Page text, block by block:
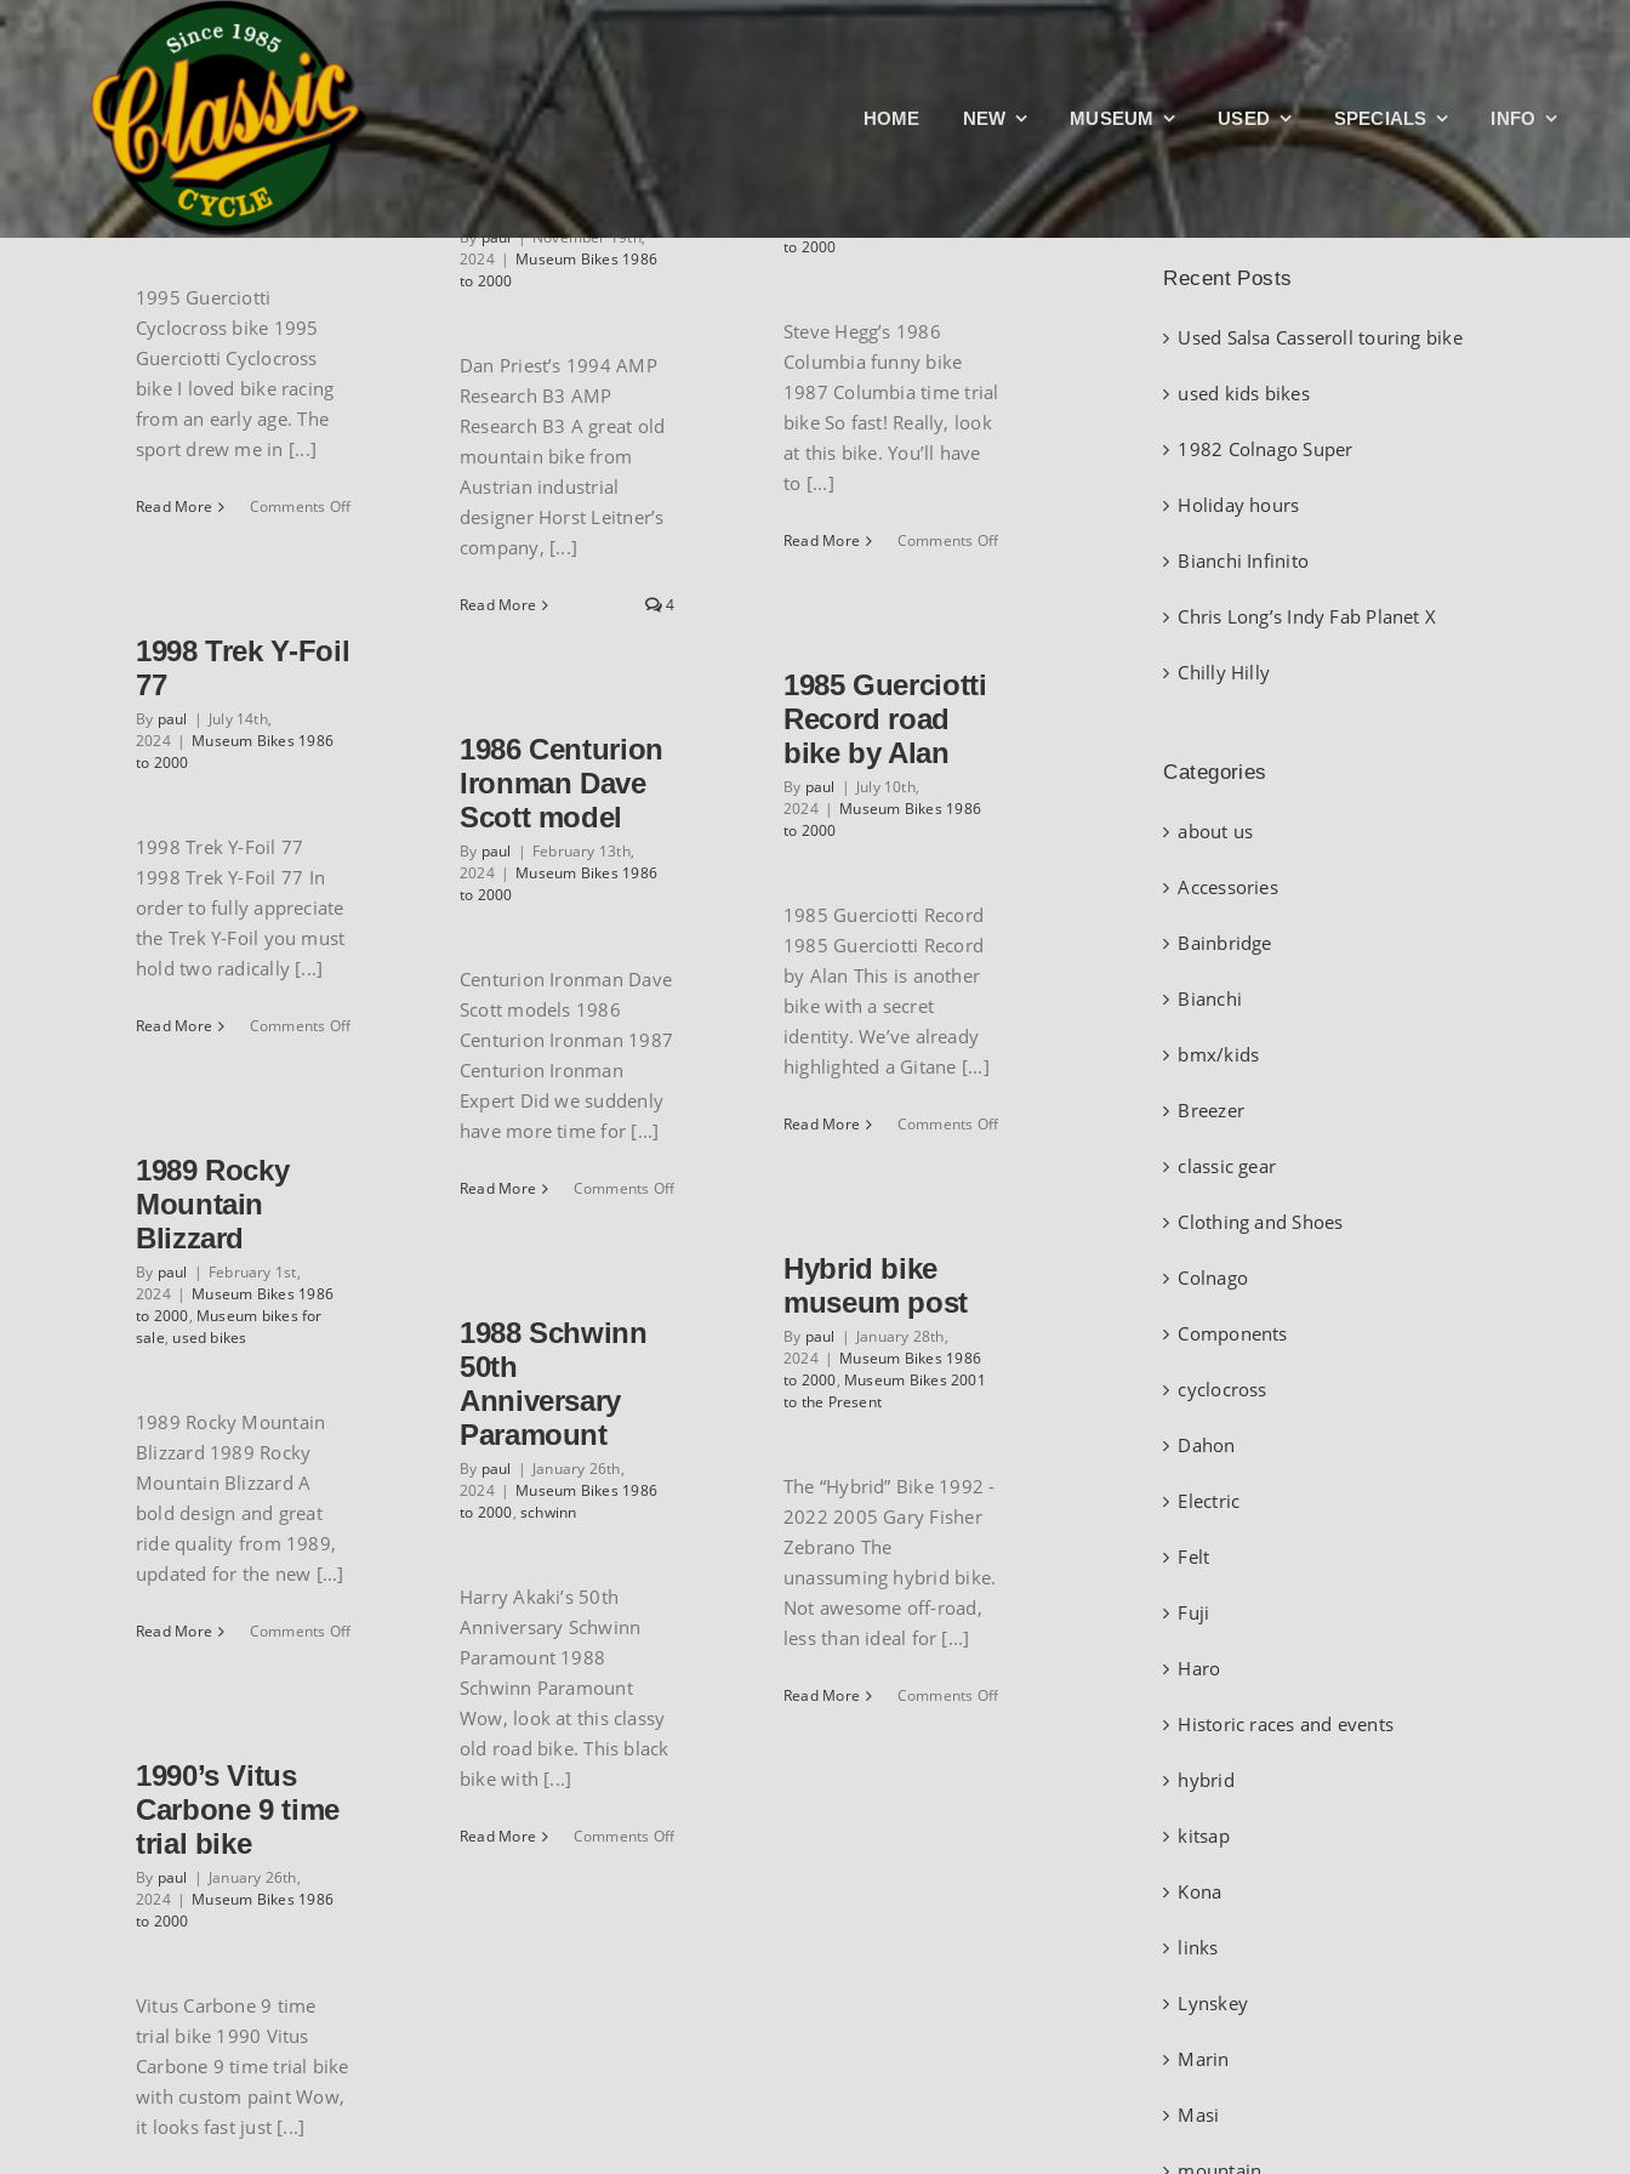
Skip
HOME NEW MUSEUM USED SPECIALS INFO
Home museum Museum Bikes 1986 to 2000
1995 Guerciotti
cyclocross bike
Bypaul |
June 30th,
2025
| Museum Bikes 1986
to 2000
1995 Guerciotti
Cyclocross bike 1995
Guerciotti Cyclocross
bike I loved bike racing
from an early age. The
sport drew me in [...]
Read More Comments Offon
Dan Priest’s
Amp Research
B3 mountain
bike
Bypaul | November 19th,
2024 | Museum Bikes 1986
to 2000
Dan Priest’s 1994 AMP
Research B3 AMP
Research B3 A great old
mountain bike from
Austrian industrial
designer Horst Leitner’s
company, [...]
Read More 4
1986 Columbia
Museum Bikes 1986
to 2000
Steve Hegg’s 1986
Columbia funny bike
1987 Columbia time trial
bike So fast! Really, look
at this bike. You’ll have
to [...]
Read More Comments Offon
1998 Trek Y-Foil
77
By paul | July 14th,
2024 | Museum Bikes 1986
to 2000
1998 Trek Y-Foil 77
1998 Trek Y-Foil 77 In
order to fully appreciate
the Trek Y-Foil you must
hold two radically [...]
Read More Comments Offon
1985 Guerciotti
Record road
bike by Alan
By paul | July 10th,
2024 | Museum Bikes 1986
to 2000
1985 Guerciotti Record
1985 Guerciotti Record
by Alan This is another
bike with a secret
identity. We’ve already
highlighted a Gitane [...]
Read More Comments Offon
1986 Centurion
Ironman Dave
Scott model
By paul | February 13th,
2024 | Museum Bikes 1986
to 2000
Centurion Ironman Dave
Scott models 1986
Centurion Ironman 1987
Centurion Ironman
Expert Did we suddenly
have more time for [...]
Read More Comments Offon
1989 Rocky
Mountain
Blizzard
By paul | February 1st,
2024 | Museum Bikes 1986
to 2000, Museum bikes for
sale, used bikes
1989 Rocky Mountain
Blizzard 1989 Rocky
Mountain Blizzard A
bold design and great
ride quality from 1989,
updated for the new [...]
Read More Comments Offon
Hybrid bike
museum post
By paul | January 28th,
2024 | Museum Bikes 1986
to 2000, Museum Bikes 2001
to the Present
The “Hybrid” Bike 1992 -
2022 2005 Gary Fisher
Zebrano The
unassuming hybrid bike.
Not awesome off-road,
less than ideal for [...]
Read More Comments Offon
1988 Schwinn
50th
Anniversary
Paramount
By paul | January 26th,
2024 | Museum Bikes 1986
to 2000,schwinn
Harry Akaki’s 50th
Anniversary Schwinn
Paramount 1988
Schwinn Paramount
Wow, look at this classy
old road bike. This black
bike with [...]
Read More Comments Offon
1990’s Vitus
Carbone 9 time
trial bike
By paul | January 26th,
2024 | Museum Bikes 1986
to 2000
Vitus Carbone 9 time
trial bike 1990 Vitus
Carbone 9 time trial bike
with custom paint Wow,
it looks fast just [...]
Search
for:
Recent Posts
Used Salsa Casseroll touring bike
used kids bikes
1982 Colnago Super
Holiday hours
Bianchi Infinito
Chris Long’s Indy Fab Planet X
Chilly Hilly
Categories
about us
Accessories
Bainbridge
Bianchi
bmx/kids
Breezer
classic gear
Clothing and Shoes
Colnago
Components
cyclocross
Dahon
Electric
Felt
Fuji
Haro
Historic races and events
hybrid
kitsap
Kona
links
Lynskey
Marin
Masi